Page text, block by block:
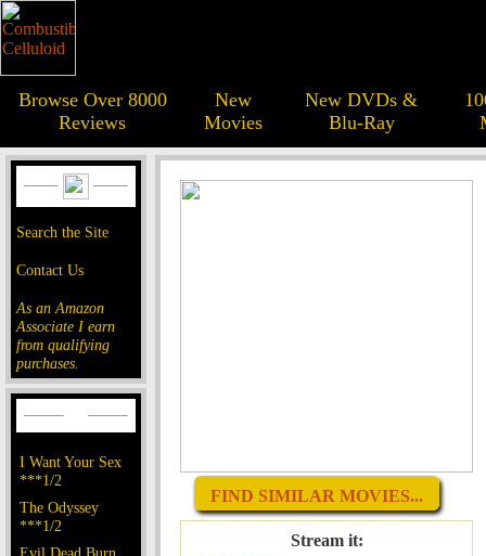
Browse Over 8000
Reviews
New
Movies
New DVDs &
Blu-Ray
Search the Site
Contact Us
As an Amazon
Associate I earn
from qualifying
purchases.
I Want Your Sex
***1/2
The Odyssey
***1/2
FIND SIMILAR MOVIES...
Stream it: